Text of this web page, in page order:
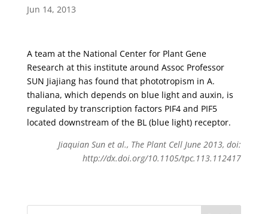
Jun 14, 2013
A team at the National Center for Plant Gene
Research at this institute around Assoc Professor
SUN Jiajiang has found that phototropism in A.
thaliana, which depends on blue light and auxin, is
regulated by transcription factors PIF4 and PIF5
located downstream of the BL (blue light) receptor.
Jiaquian Sun et al., The Plant Cell June 2013, doi:
http://dx.doi.org/10.1105/tpc.113.112417